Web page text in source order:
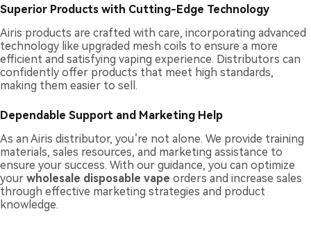
Superior Products with Cutting-Edge Technology
Airis products are crafted with care, incorporating advanced
technology like upgraded mesh coils to ensure a more
efficient and satisfying vaping experience. Distributors can
confidently offer products that meet high standards,
making them easier to sell.
Dependable Support and Marketing Help
As an Airis distributor, you’re not alone. We provide training
materials, sales resources, and marketing assistance to
ensure your success. With our guidance, you can optimize
your wholesale disposable vape orders and increase sales
through effective marketing strategies and product
knowledge.